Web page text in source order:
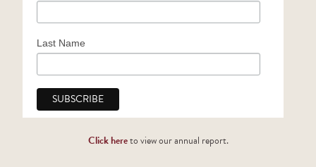
Last Name
Click hereto view our annual report.